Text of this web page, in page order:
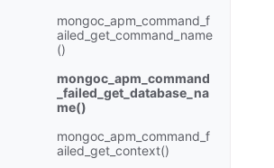
mongoc_apm_command_f
ailed_get_command_name
()
mongoc_apm_command
_failed_get_database_na
me()
mongoc_apm_command_f
ailed_get_context()